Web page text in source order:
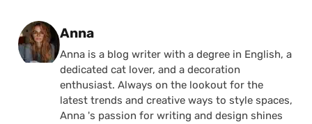
Posted by
Anna
Anna is a blog writer with a degree in English, a
dedicated cat lover, and a decoration
enthusiast. Always on the lookout for the
latest trends and creative ways to style spaces,
Anna 's passion for writing and design shines